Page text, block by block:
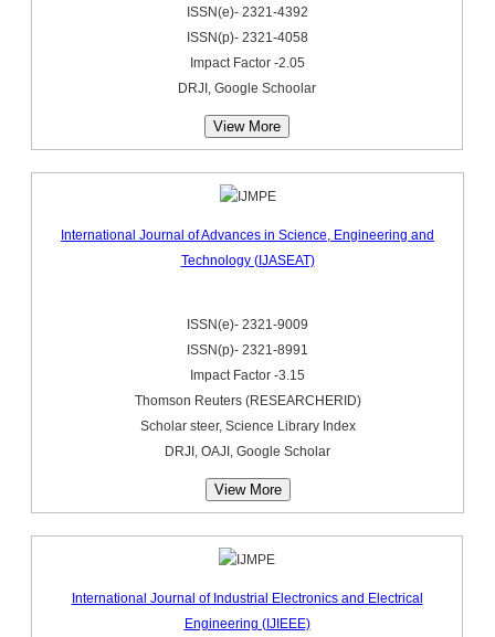
ISSN(e)- 2321-4392
ISSN(p)- 2321-4058
Impact Factor -2.05
DRJI, Google Schoolar
View More
International Journal of Advances in Science, Engineering and
Technology (IJASEAT)
ISSN(e)- 2321-9009
ISSN(p)- 2321-8991
Impact Factor -3.15
Thomson Reuters (RESEARCHERID)
Scholar steer, Science Library Index
DRJI, OAJI, Google Scholar
View More
International Journal of Industrial Electronics and Electrical
Engineering (IJIEEE)